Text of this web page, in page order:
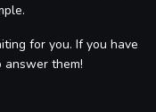
for you. If you have
answer them!